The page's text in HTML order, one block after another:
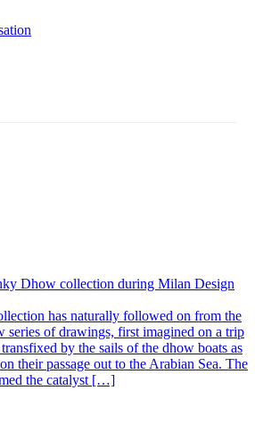
Dhow collection during Milan Design
has naturally followed on from the
series of drawings, first imagined on a trip
by the sails of the dhow boats as
their passage out to the Arabian Sea. The
the catalyst […]